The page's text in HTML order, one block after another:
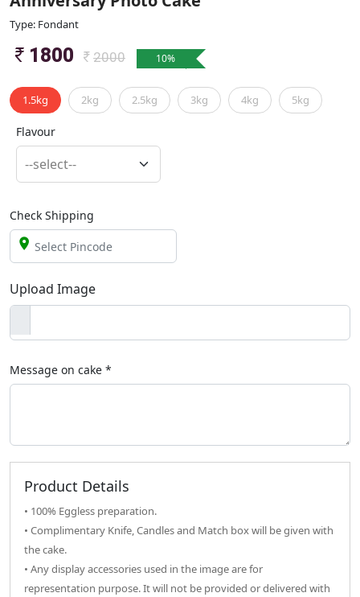
Type: Fondant
1800 2000 10%
1.5kg 2kg 2.5kg 3kg 4kg 5kg
Flavour
Check Shipping
Upload Image
Message on cake *
Product Details
• 100% Eggless preparation.
• Complimentary Knife, Candles and Match box will be given with
the cake.
• Any display accessories used in the image are for
representation purpose. It will not be provided or delivered with